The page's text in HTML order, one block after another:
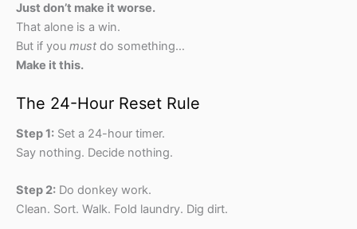
Just don’t make it worse.
That alone is a win.
But if you must do something…
Make it this.
The 24-Hour Reset Rule
Step 1: Set a 24-hour timer.
Say nothing. Decide nothing.
Step 2: Do donkey work.
Clean. Sort. Walk. Fold laundry. Dig dirt.